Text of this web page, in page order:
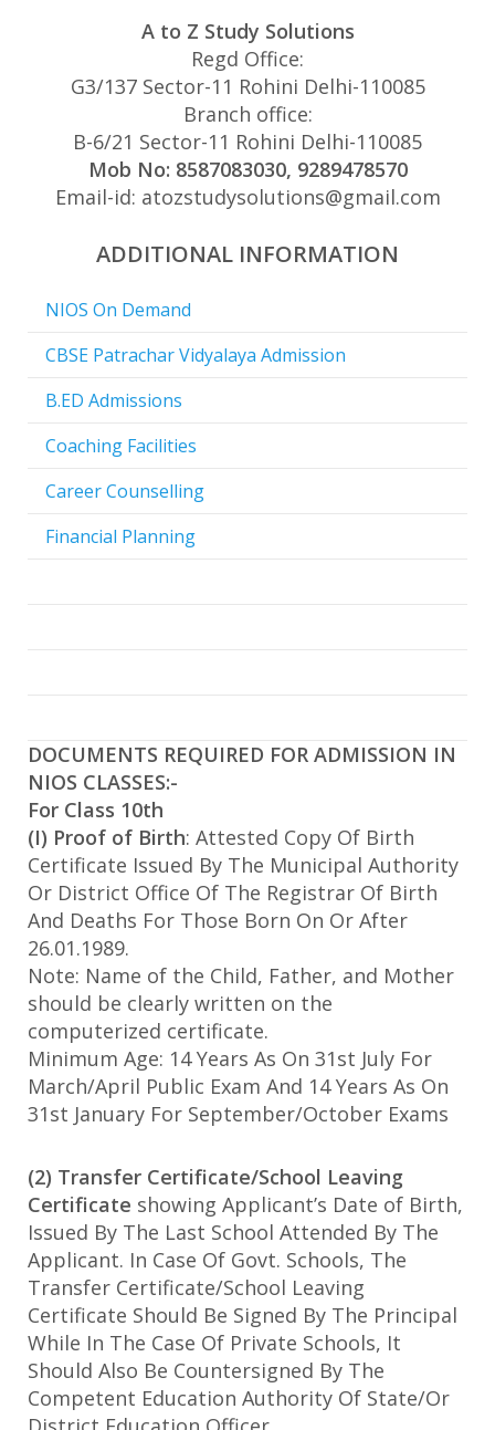
A to Z Study Solutions
Regd Office:
G3/137 Sector-11 Rohini Delhi-110085
Branch office:
B-6/21 Sector-11 Rohini Delhi-110085
Mob No: 8587083030, 9289478570
Email-id: atozstudysolutions@gmail.com
ADDITIONAL INFORMATION
NIOS On Demand
CBSE Patrachar Vidyalaya Admission
B.ED Admissions
Coaching Facilities
Career Counselling
Financial Planning
DOCUMENTS REQUIRED FOR ADMISSION IN
NIOS CLASSES:-
For Class 10th
(I) Proof of Birth: Attested Copy Of Birth
Certificate Issued By The Municipal Authority
Or District Office Of The Registrar Of Birth
And Deaths For Those Born On Or After
26.01.1989.
Note: Name of the Child, Father, and Mother
should be clearly written on the
computerized certificate.
Minimum Age: 14 Years As On 31st July For
March/April Public Exam And 14 Years As On
31st January For September/October Exams
(2) Transfer Certificate/School Leaving
Certificate showing Applicant’s Date of Birth,
Issued By The Last School Attended By The
Applicant. In Case Of Govt. Schools, The
Transfer Certificate/School Leaving
Certificate Should Be Signed By The Principal
While In The Case Of Private Schools, It
Should Also Be Countersigned By The
Competent Education Authority Of State/Or